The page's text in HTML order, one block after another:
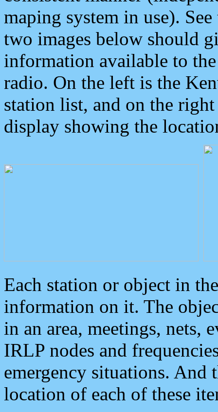
maping system in use).
two images below should
information available to
radio. On the left is the
station list, and on the
display showing the
Each station or object in
information on it. The
in an area, meetings, nets,
IRLP nodes and
emergency situations. And
location of each of these